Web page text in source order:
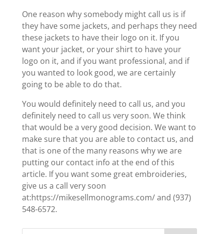
One reason why somebody might call us is if
they have some jackets, and perhaps they need
these jackets to have their logo on it. If you
want your jacket, or your shirt to have your
logo on it, and if you want professional, and if
you wanted to look good, we are certainly
going to be able to do that.
You would definitely need to call us, and you
definitely need to call us very soon. We think
that would be a very good decision. We want to
make sure that you are able to contact us, and
that is one of the many reasons why we are
putting our contact info at the end of this
article. If you want some great embroideries,
give us a call very soon
at:https://mikesellmonograms.com/ and (937)
548-6572.